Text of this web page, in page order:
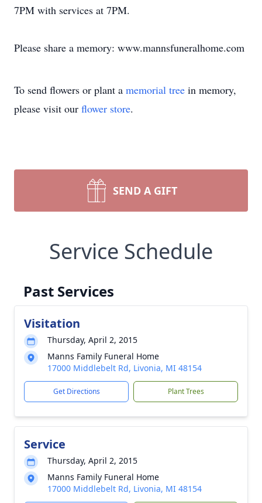
7PM with services at 7PM.
Please share a memory: www.mannsfuneralhome.com
To send flowers or plant a memorial tree in memory,
please visit our flower store.
SEND A GIFT
Service Schedule
Past Services
Visitation
Thursday, April 2, 2015
Manns Family Funeral Home
17000 Middlebelt Rd, Livonia, MI 48154
Get Directions Plant Trees
Service
Thursday, April 2, 2015
Manns Family Funeral Home
17000 Middlebelt Rd, Livonia, MI 48154